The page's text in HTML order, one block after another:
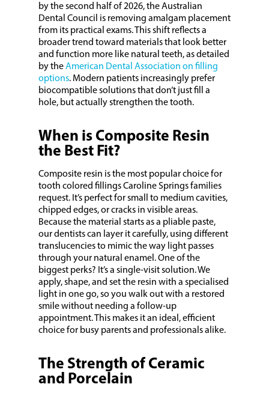
by the second half of 2026, the Australian
Dental Council is removing amalgam placement
from its practical exams. This shift reflects a
broader trend toward materials that look better
and function more like natural teeth, as detailed
by theAmerican Dental Association on filling
options. Modern patients increasingly prefer
biocompatible solutions that don’t just fill a
hole, but actually strengthen the tooth.
When is Composite Resin
the Best Fit?
Composite resin is the most popular choice for
tooth colored fillings Caroline Springs families
request. It’s perfect for small to medium cavities,
chipped edges, or cracks in visible areas.
Because the material starts as a pliable paste,
our dentists can layer it carefully, using different
translucencies to mimic the way light passes
through your natural enamel. One of the
biggest perks? It’s a single-visit solution. We
apply, shape, and set the resin with a specialised
light in one go, so you walk out with a restored
smile without needing a follow-up
appointment. This makes it an ideal, efficient
choice for busy parents and professionals alike.
The Strength of Ceramic
and Porcelain